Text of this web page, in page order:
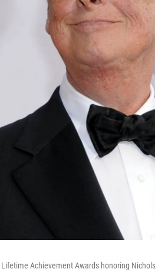
Achievement Awards honoring